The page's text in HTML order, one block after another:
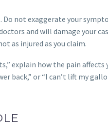
not exaggerate your
and will damage your
as injured as you claim.
explain how the pain affects
back,” or “I can’t lift my